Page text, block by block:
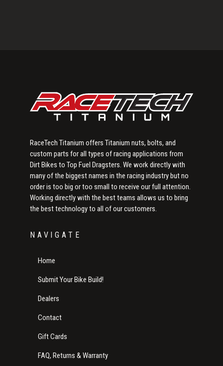
RaceTech Titanium offers Titanium nuts, bolts, and
custom parts for all types of racing applications from
Dirt Bikes to Top Fuel Dragsters. We work directly with
many of the biggest names in the racing industry but no
order is too big or too small to receive our full attention.
Working directly with the best teams allows us to bring
the best technology to all of our customers.
NAVIGATE
Home
Submit Your Bike Build!
Dealers
Contact
Gift Cards
FAQ, Returns & Warranty